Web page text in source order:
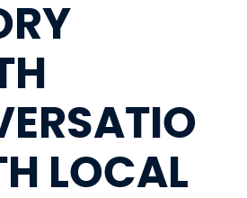
LOCAL